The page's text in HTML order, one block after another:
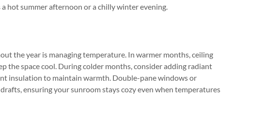
hot summer afternoon or a chilly winter evening.
the year is managing temperature. In warmer months, ceiling
the space cool. During colder months, consider adding radiant
insulation to maintain warmth. Double-pane windows or
ensuring your sunroom stays cozy even when temperatures